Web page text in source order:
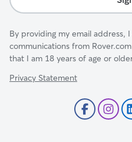
By providing my email address,
communications from
that I am 18 years of age or
Privacy Statement